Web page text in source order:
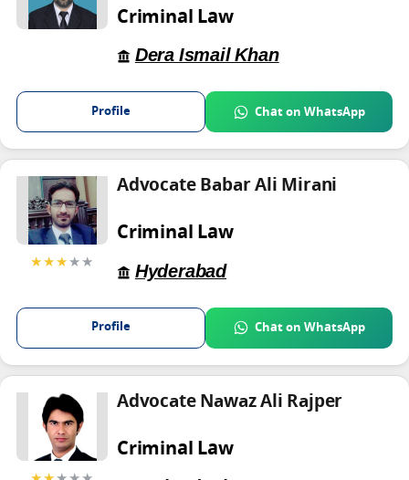
Criminal Law
Dera Ismail Khan
Profile Chat on WhatsApp
★★★★★
Advocate Babar Ali Mirani
Criminal Law
Hyderabad
Profile Chat on WhatsApp
Advocate Nawaz Ali Rajper
Criminal Law